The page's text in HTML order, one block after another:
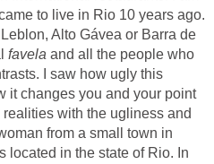
to live in Rio 10 years ago.
Alto Gávea or Barra de
favela and all the people who
I saw how ugly this
it changes you and your point
with the ugliness and
from a small town in
located in the state of Rio. In